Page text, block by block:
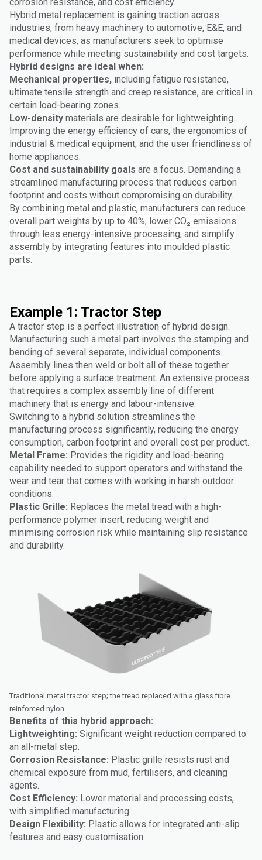
Hybrid metal replacement is gaining traction across
industries, from heavy machinery to automotive, E&E, and
medical devices, as manufacturers seek to optimise
performance while meeting sustainability and cost targets.
Hybrid designs are ideal when:
Mechanical properties, including fatigue resistance,
ultimate tensile strength and creep resistance, are critical in
certain load-bearing zones.
Low-density materials are desirable for lightweighting.
Improving the energy efficiency of cars, the ergonomics of
industrial & medical equipment, and the user friendliness of
home appliances.
Cost and sustainability goals are a focus. Demanding a
streamlined manufacturing process that reduces carbon
footprint and costs without compromising on durability.
By combining metal and plastic, manufacturers can reduce
overall part weights by up to 40%, lower CO₂ emissions
through less energy-intensive processing, and simplify
assembly by integrating features into moulded plastic
parts.
Example 1: Tractor Step
A tractor step is a perfect illustration of hybrid design.
Manufacturing such a metal part involves the stamping and
bending of several separate, individual components.
Assembly lines then weld or bolt all of these together
before applying a surface treatment. An extensive process
that requires a complex assembly line of different
machinery that is energy and labour-intensive.
Switching to a hybrid solution streamlines the
manufacturing process significantly, reducing the energy
consumption, carbon footprint and overall cost per product.
Metal Frame: Provides the rigidity and load-bearing
capability needed to support operators and withstand the
wear and tear that comes with working in harsh outdoor
conditions.
Plastic Grille: Replaces the metal tread with a high-
performance polymer insert, reducing weight and
minimising corrosion risk while maintaining slip resistance
and durability.
Traditional metal tractor step; the tread replaced with a glass fibre
reinforced nylon.
Benefits of this hybrid approach:
Lightweighting: Significant weight reduction compared to
an all-metal step.
Corrosion Resistance: Plastic grille resists rust and
chemical exposure from mud, fertilisers, and cleaning
agents.
Cost Efficiency: Lower material and processing costs,
with simplified manufacturing.
Design Flexibility: Plastic allows for integrated anti-slip
features and easy customisation.